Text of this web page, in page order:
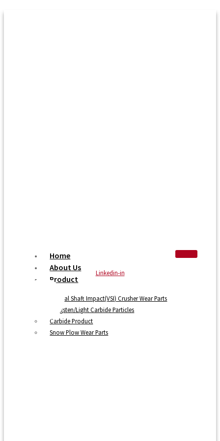
Home
About Us
Product
Vertical Shaft Impact(VSI) Crusher Wear Parts
Tungsten/Light Carbide Particles
Carbide Product
Snow Plow Wear Parts
Linkedin-in